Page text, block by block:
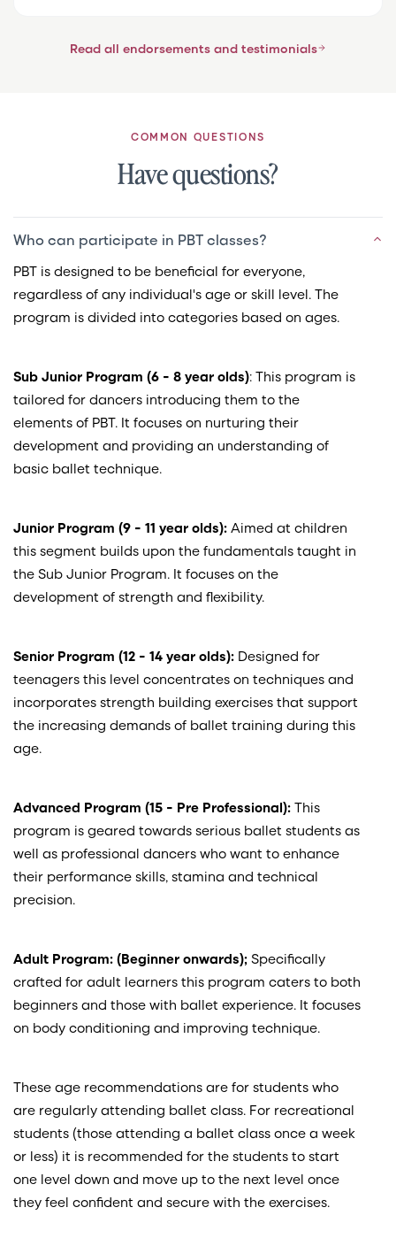
Read all endorsements and testimonials
COMMON QUESTIONS
Have questions?
Who can participate in PBT classes?
PBT is designed to be beneficial for everyone,
regardless of any individual's age or skill level. The
program is divided into categories based on ages.
Sub Junior Program (6 - 8 year olds): This program is
tailored for dancers introducing them to the
elements of PBT. It focuses on nurturing their
development and providing an understanding of
basic ballet technique.
Junior Program (9 - 11 year olds):Aimed at children
this segment builds upon the fundamentals taught in
the Sub Junior Program. It focuses on the
development of strength and flexibility.
Senior Program (12 - 14 year olds): Designed for
teenagers this level concentrates on techniques and
incorporates strength building exercises that support
the increasing demands of ballet training during this
age.
Advanced Program (15 - Pre Professional):This
program is geared towards serious ballet students as
well as professional dancers who want to enhance
their performance skills, stamina and technical
precision.
Adult Program: (Beginner onwards);Specifically
crafted for adult learners this program caters to both
beginners and those with ballet experience. It focuses
on body conditioning and improving technique.
These age recommendations are for students who
are regularly attending ballet class. For recreational
students (those attending a ballet class once a week
or less) it is recommended for the students to start
one level down and move up to the next level once
they feel confident and secure with the exercises.